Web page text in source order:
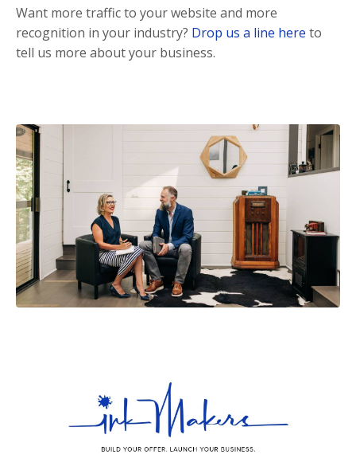
Want more traffic to your website and more
recognition in your industry? Drop us a line here to
tell us more about your business.